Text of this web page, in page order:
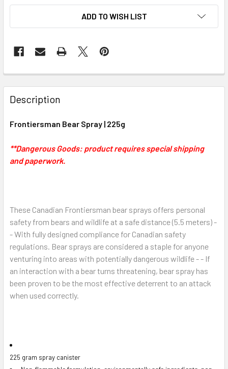
ADD TO WISH LIST
Description
Frontiersman Bear Spray | 225g
**Dangerous Goods: product requires special shipping
and paperwork.
These Canadian Frontiersman bear sprays offers personal
safety from bears and wildlife at a safe distance (5.5 meters) -
- With fully designed compliance for Canadian safety
regulations. Bear sprays are considered a staple for anyone
venturing into areas with potentially dangerous wildlife - - If
an interaction with a bear turns threatening, bear spray has
been proven to be the most effective deterrent to an attack
when used correctly.
225 gram spray canister